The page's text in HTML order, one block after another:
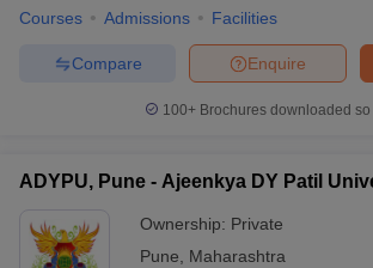
placements
Food Works, Bosch, Infosys,
placements
Cisco, Amazon, Flipkart,
Ford, HCL, Adobe, Yamaha,
First Bank
Amity
University,
Tata Consultancy Services,
Accenture, IBM, Capgemini,
Courses Admissions Facilities
Enquire
Compare
100+ Brochures downloaded so
ADYPU, Pune - Ajeenkya DY Patil
Ownership: Private
Pune, Maharashtra